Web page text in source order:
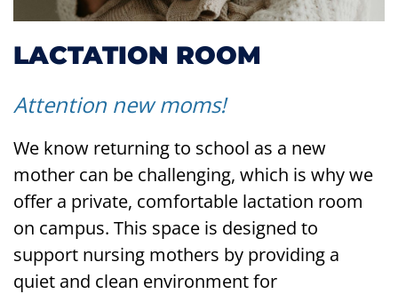
LACTATION ROOM
Attention new moms!
We know returning to school as a new
mother can be challenging, which is why we
offer a private, comfortable lactation room
on campus. This space is designed to
support nursing mothers by providing a
quiet and clean environment for